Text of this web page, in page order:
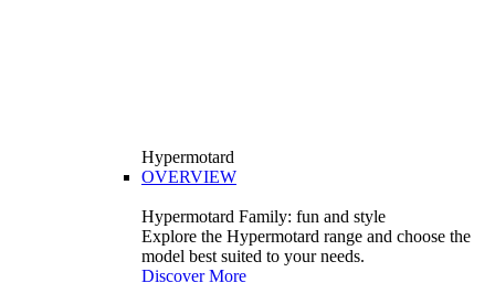
Hypermotard
OVERVIEW
Hypermotard Family: fun and style
Explore the Hypermotard range and choose the
model best suited to your needs.
Discover More